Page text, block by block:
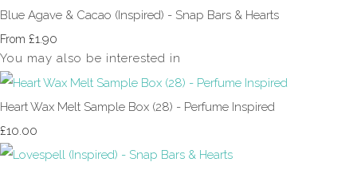
Blue Agave & Cacao (Inspired) - Snap Bars & Hearts
From £1.90
You may also be interested in
Heart Wax Melt Sample Box (28) - Perfume Inspired
£10.00